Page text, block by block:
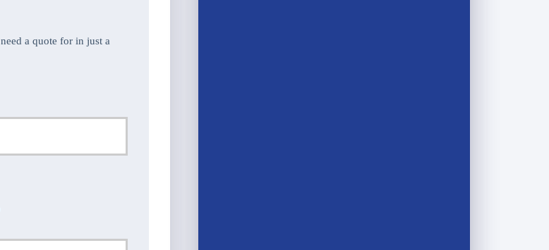
a quote for in just a